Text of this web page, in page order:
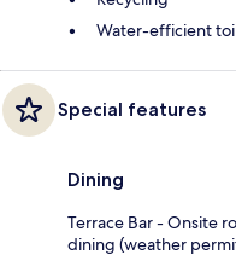
Water-efficient
Special features
Dining
Terrace Bar - Onsite
dining (weather